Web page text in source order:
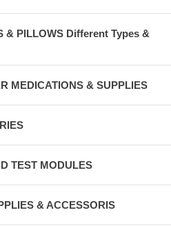
& PILLOWS Different Types &
MEDICATIONS & SUPPLIES
TEST MODULES
& ACCESSORIS